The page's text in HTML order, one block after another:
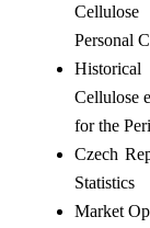
Personal
Cellulose
for the
Czech
Statistics
Market